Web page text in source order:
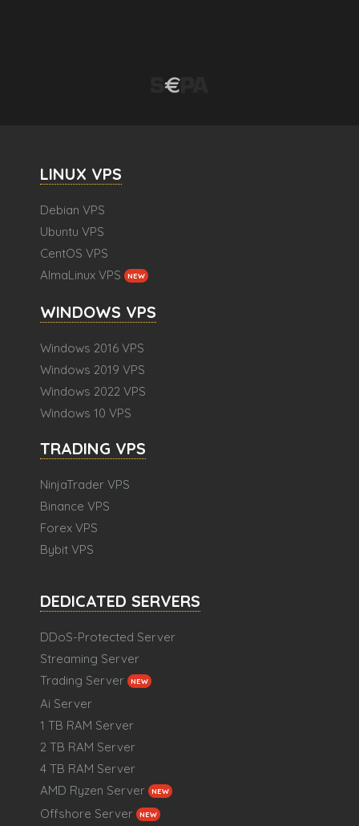
LINUX VPS
Debian VPS
Ubuntu VPS
CentOS VPS
AlmaLinux VPS
NEW
WINDOWS VPS
Windows 2016 VPS
Windows 2019 VPS
Windows 2022 VPS
Windows 10 VPS
TRADING VPS
NinjaTrader VPS
Binance VPS
Forex VPS
Bybit VPS
DEDICATED SERVERS
DDoS-Protected Server
Streaming Server
Trading Server
NEW
Ai Server
1 TB RAM Server
2 TB RAM Server
4 TB RAM Server
AMD Ryzen Server
NEW
Offshore Server NEW